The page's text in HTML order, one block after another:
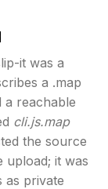
it was a
a .map
a reachable
cli.js.map
the source
upload; it was
as private